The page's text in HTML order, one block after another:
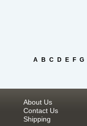
A B C D E F G
About Us
Contact Us
Shipping